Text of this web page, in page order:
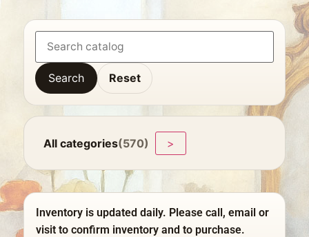
Search Reset
All categories(570) >
Inventory is updated daily. Please call, email or
visit to confirm inventory and to purchase.